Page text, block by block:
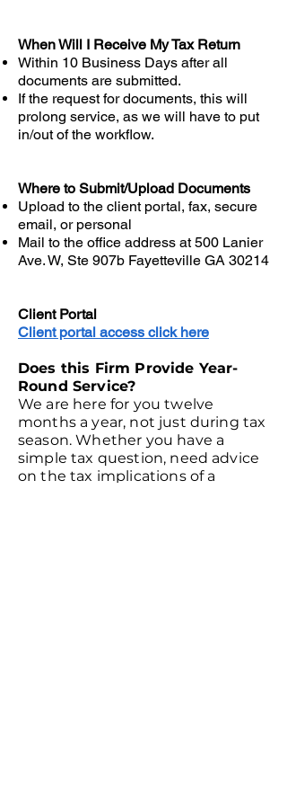
When Will I Receive My Tax Return
Within 10 Business Days after all
documents are submitted.
If the request for documents, this will
prolong service, as we will have to put
in/out of the workflow.
Where to Submit/Upload Documents
Upload to the client portal, fax, secure
email, or personal
Mail to the office address at 500 Lanier
Ave. W, Ste 907b Fayetteville GA 30214
Client Portal
Client portal access click here
Does this Firm Provide Year-
Round Service?
We are here for you twelve
months a year, not just during tax
season. Whether you have a
simple tax question, need advice
on the tax implications of a